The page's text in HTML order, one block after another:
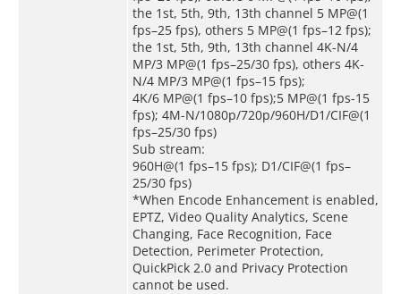
the 1st, 5th, 9th, 13th channel 5 MP@(1
fps–25 fps), others 5 MP@(1 fps–12 fps);
the 1st, 5th, 9th, 13th channel 4K-N/4
MP/3 MP@(1 fps–25/30 fps), others 4K-
N/4 MP/3 MP@(1 fps–15 fps);
4K/6 MP@(1 fps–10 fps);5 MP@(1 fps-15
fps); 4M-N/1080p/720p/960H/D1/CIF@(1
fps–25/30 fps)
Sub stream:
960H@(1 fps–15 fps); D1/CIF@(1 fps–
25/30 fps)
*When Encode Enhancement is enabled,
EPTZ, Video Quality Analytics, Scene
Changing, Face Recognition, Face
Detection, Perimeter Protection,
QuickPick 2.0 and Privacy Protection
cannot be used.